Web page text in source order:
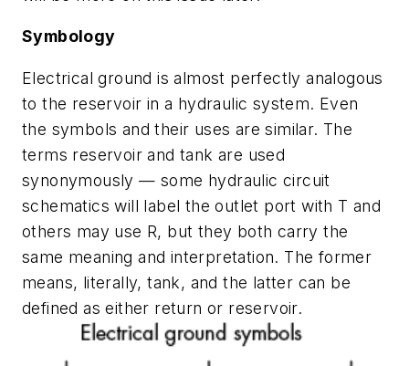
Symbology
Electrical ground is almost perfectly analogous
to the reservoir in a hydraulic system. Even
the symbols and their uses are similar. The
terms reservoir andtank are used
synonymously — some hydraulic circuit
schematics will label the outlet port with T and
others may use R, but they both carry the
same meaning and interpretation. The former
means, literally, tank, and the latter can be
defined as either return or reservoir.